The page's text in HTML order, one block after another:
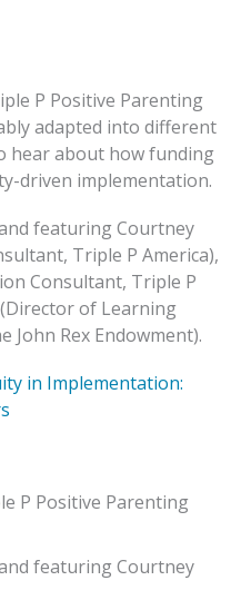
P Positive Parenting
adapted into different
hear about how funding
driven implementation.
featuring Courtney
Triple P America),
Consultant, Triple P
of Learning
John Rex Endowment).
in Implementation:
P Positive Parenting
featuring Courtney